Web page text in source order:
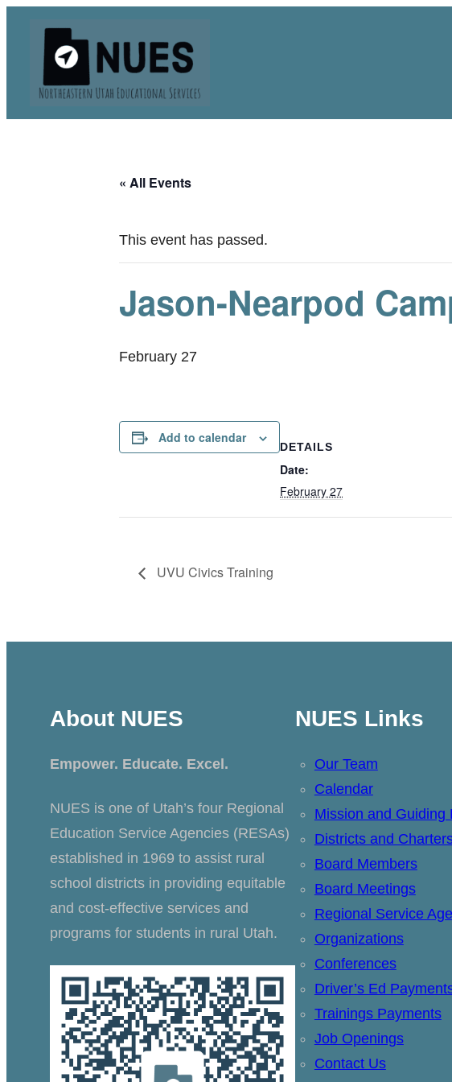
« All Events
This event has passed.
Jason-Nearpod
February 27
Add to calendar
DETAILS
Date:
February 27
UVU Civics Training
About NUES
Empower. Educate. Excel.
NUES is one of Utah’s four Regional
Education Service Agencies (RESAs)
established in 1969 to assist rural
school districts in providing equitable
and cost-effective services and
programs for students in rural Utah.
NUES Links
Our Team
Calendar
Mission and Guiding
Districts and
Board Members
Board Meetings
Regional Service
Organizations
Conferences
Driver’s Ed
Trainings Payments
Job Openings
Contact Us